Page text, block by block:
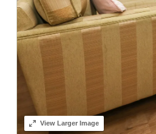
ViewLarger Image